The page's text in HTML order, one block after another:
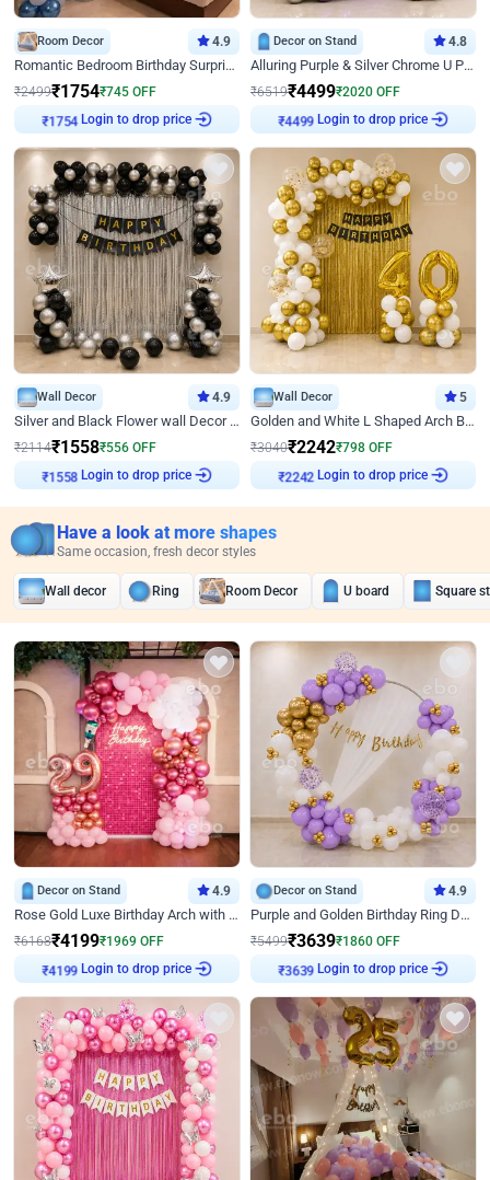
Room Decor 4.9
Romantic Bedroom Birthday Surprise Decor
₹2499₹1754₹745 OFF
₹1754 Login to drop price
Decor on Stand 4.8
Alluring Purple & Silver Chrome U Panel Birthday Decor
₹6519₹4499₹2020 OFF
₹4499 Login to drop price
Wall Decor 4.9
Silver and Black Flower wall Decor for Birthday
₹2114₹1558₹556 OFF
₹1558 Login to drop price
Wall Decor 5
Golden and White L Shaped Arch Birthday Decor
₹3040₹2242₹798 OFF
₹2242 Login to drop price
Have a look at more shapes
Same occasion, fresh decor styles
Wall decor Ring Room Decor U board Square
Decor on Stand 4.9
Rose Gold Luxe Birthday Arch with Neon
₹6168₹4199₹1969 OFF
₹4199 Login to drop price
Decor on Stand 4.9
Purple and Golden Birthday Ring Decor
₹5499₹3639₹1860 OFF
₹3639 Login to drop price